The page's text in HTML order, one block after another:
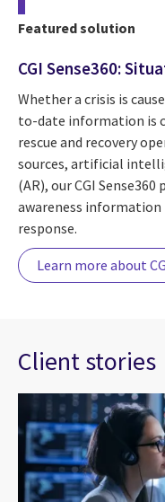
Featured solution
CGI Sense360:
Whether a crisis is
to-date information is
rescue and recovery
sources, artificial
(AR), our CGI
awareness information
response.
Learn more about
Client stories